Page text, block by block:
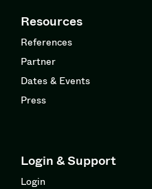
Resources
References
Partner
Dates & Events
Press
Login & Support
Login